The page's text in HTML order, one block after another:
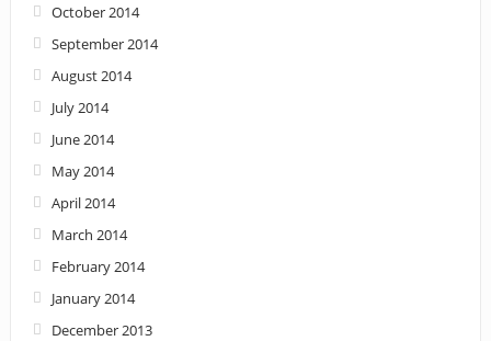
October 2014
September 2014
August 2014
July 2014
June 2014
May 2014
April 2014
March 2014
February 2014
January 2014
December 2013